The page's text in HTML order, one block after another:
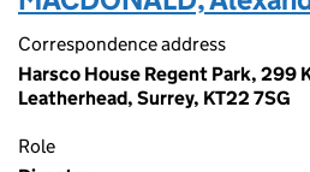
Correspondence address
Harsco House Regent Park, 299
Leatherhead, Surrey, KT22 7SG
Role